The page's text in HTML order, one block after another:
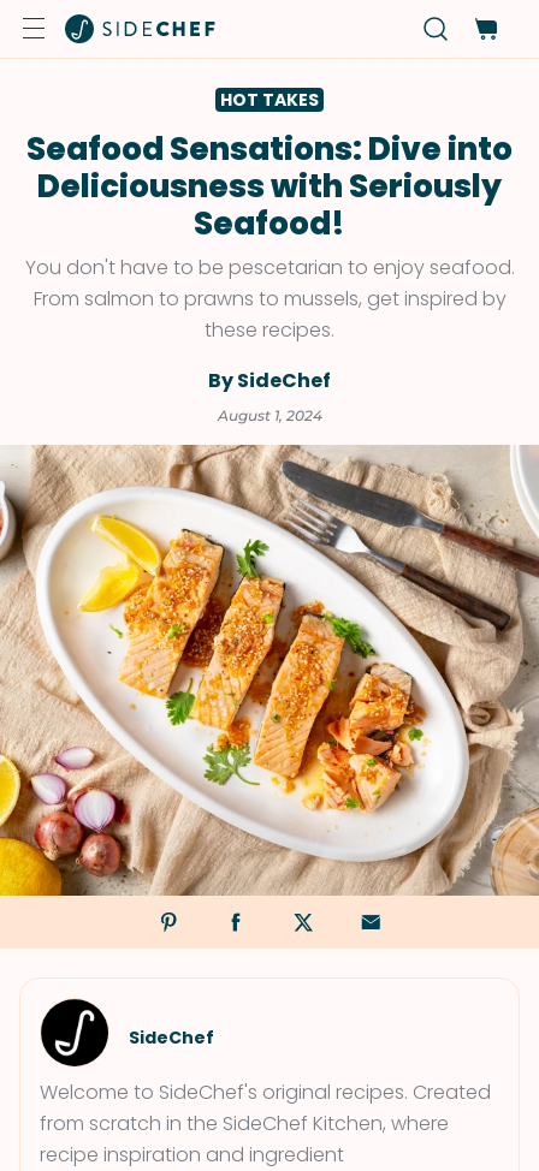
HOT TAKES
Seafood Sensations: Dive into
Deliciousness with Seriously
Seafood!
You don't have to be pescetarian to enjoy seafood.
From salmon to prawns to mussels, get inspired by
these recipes.
By SideChef
August 1, 2024
SideChef
Welcome to SideChef's original recipes. Created
from scratch in the SideChef Kitchen, where
recipe inspiration and ingredient